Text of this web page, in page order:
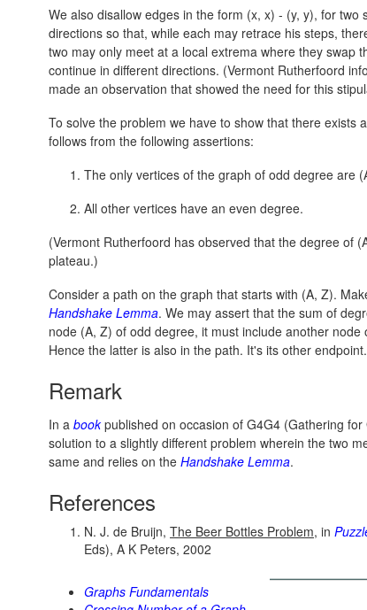
We also disallow edges in the form (x, x) - (y, y), for two
directions so that, while each may retrace his steps,
two may only meet at a local extrema where they swap
continue in different directions. (Vermont Rutherfoord
made an observation that showed the need for this
To solve the problem we have to show that there exists
follows from the following assertions:
The only vertices of the graph of odd degree are
All other vertices have an even degree.
(Vermont Rutherfoord has observed that the degree of
plateau.)
Consider a path on the graph that starts with (A, Z).
Handshake Lemma. We may assert that the sum of
node (A, Z) of odd degree, it must include another
Hence the latter is also in the path. It's its other endpoint.
Remark
In a bookpublished on occasion of G4G4 (Gathering
solution to a slightly different problem wherein the two
same and relies on the Handshake Lemma.
References
N. J. de Bruijn, The Beer Bottles Problem, in
Eds), A K Peters, 2002
Graphs Fundamentals